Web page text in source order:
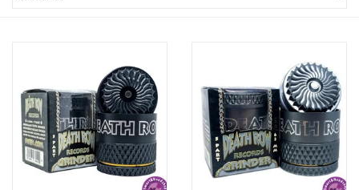
Rituals & Incences
Sale